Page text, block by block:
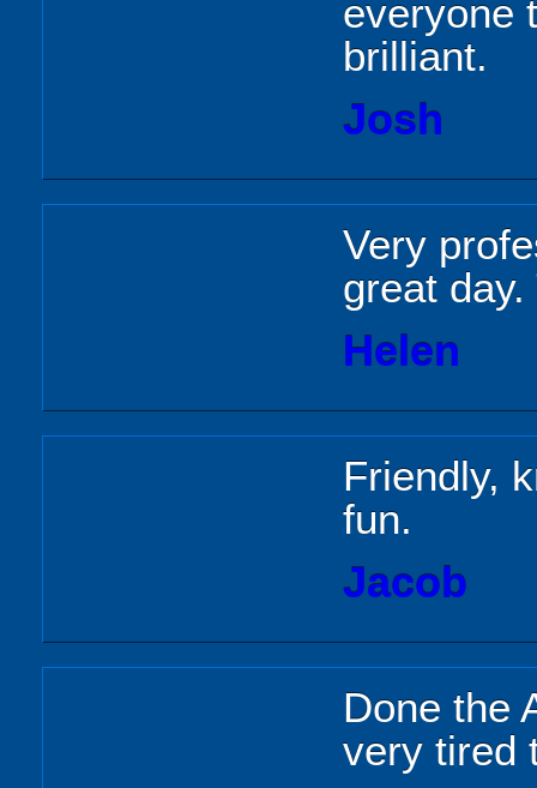
everyone
brilliant.
Josh
Very
great
Helen
Friendly,
fun.
Jacob
Done the
very tired